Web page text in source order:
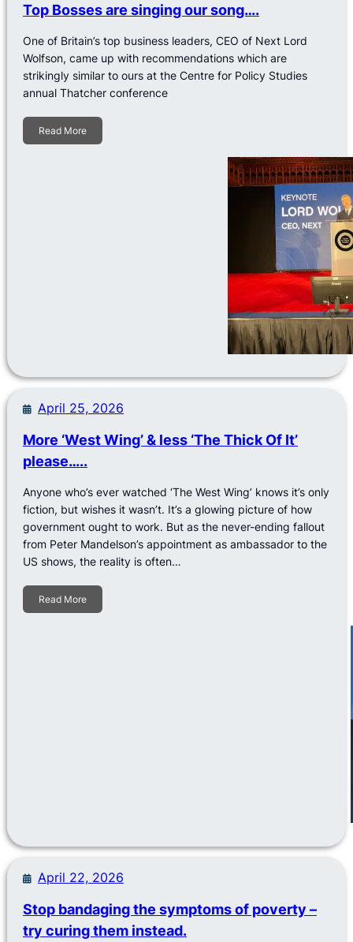
Top Bosses are singing our song….
One of Britain’s top business leaders, CEO of Next Lord
Wolfson, came up with recommendations which are
strikingly similar to ours at the Centre for Policy Studies
annual Thatcher conference
Read More
April 25, 2026
More ‘West Wing’ & less ‘The Thick Of It’
please…..
Anyone who’s ever watched ‘The West Wing’ knows it’s only
fiction, but wishes it wasn’t. It’s a glowing picture of how
government ought to work. But as the never-ending fallout
from Peter Mandelson’s appointment as ambassador to the
US shows, the reality is often…
Read More
April 22, 2026
Stop bandaging the symptoms of poverty –
try curing them instead.